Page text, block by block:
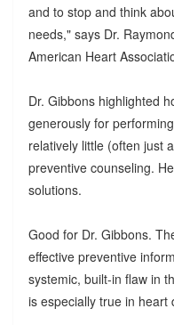
and to stop and think
needs," says Dr.
American Heart
Dr. Gibbons highlighted
generously for
relatively little (often just
preventive counseling.
solutions.
Good for Dr. Gibbons.
effective preventive
systemic, built-in flaw in
is especially true in heart